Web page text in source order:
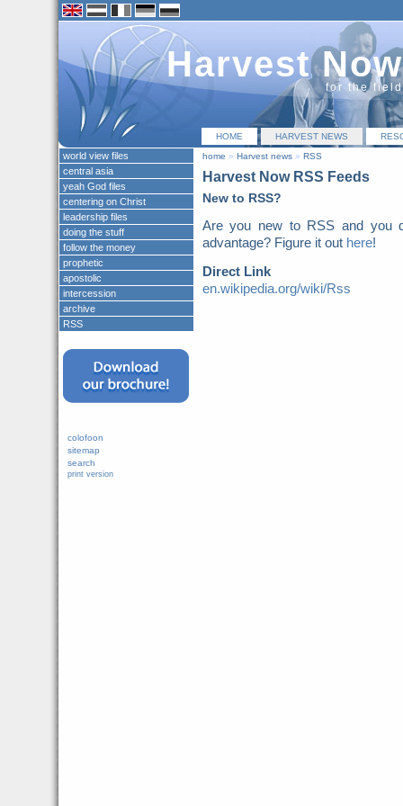
Harvest Now
for the
HOME HARVEST NEWS
home » Harvest news» RSS
Harvest Now RSS Feeds
New to RSS?
Are you new to RSS and you
advantage? Figure it out here!
Direct Link
en.wikipedia.org/wiki/Rss
world view files
central asia
yeah God files
centering on Christ
leadership files
doing the stuff
follow the money
prophetic
apostolic
intercession
archive
RSS
colofoon
sitemap
search
print version